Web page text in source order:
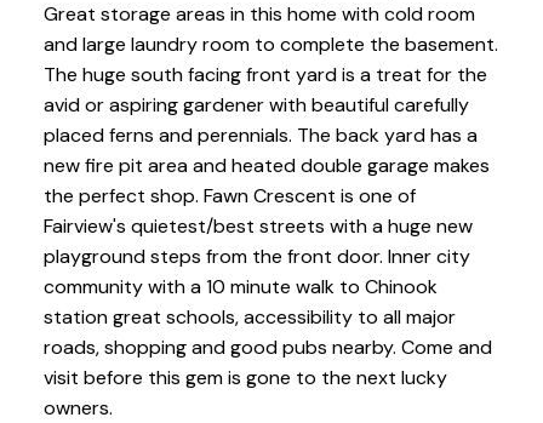
Great storage areas in this home with cold room
and large laundry room to complete the basement.
The huge south facing front yard is a treat for the
avid or aspiring gardener with beautiful carefully
placed ferns and perennials. The back yard has a
new fire pit area and heated double garage makes
the perfect shop. Fawn Crescent is one of
Fairview's quietest/best streets with a huge new
playground steps from the front door. Inner city
community with a 10 minute walk to Chinook
station great schools, accessibility to all major
roads, shopping and good pubs nearby. Come and
visit before this gem is gone to the next lucky
owners.